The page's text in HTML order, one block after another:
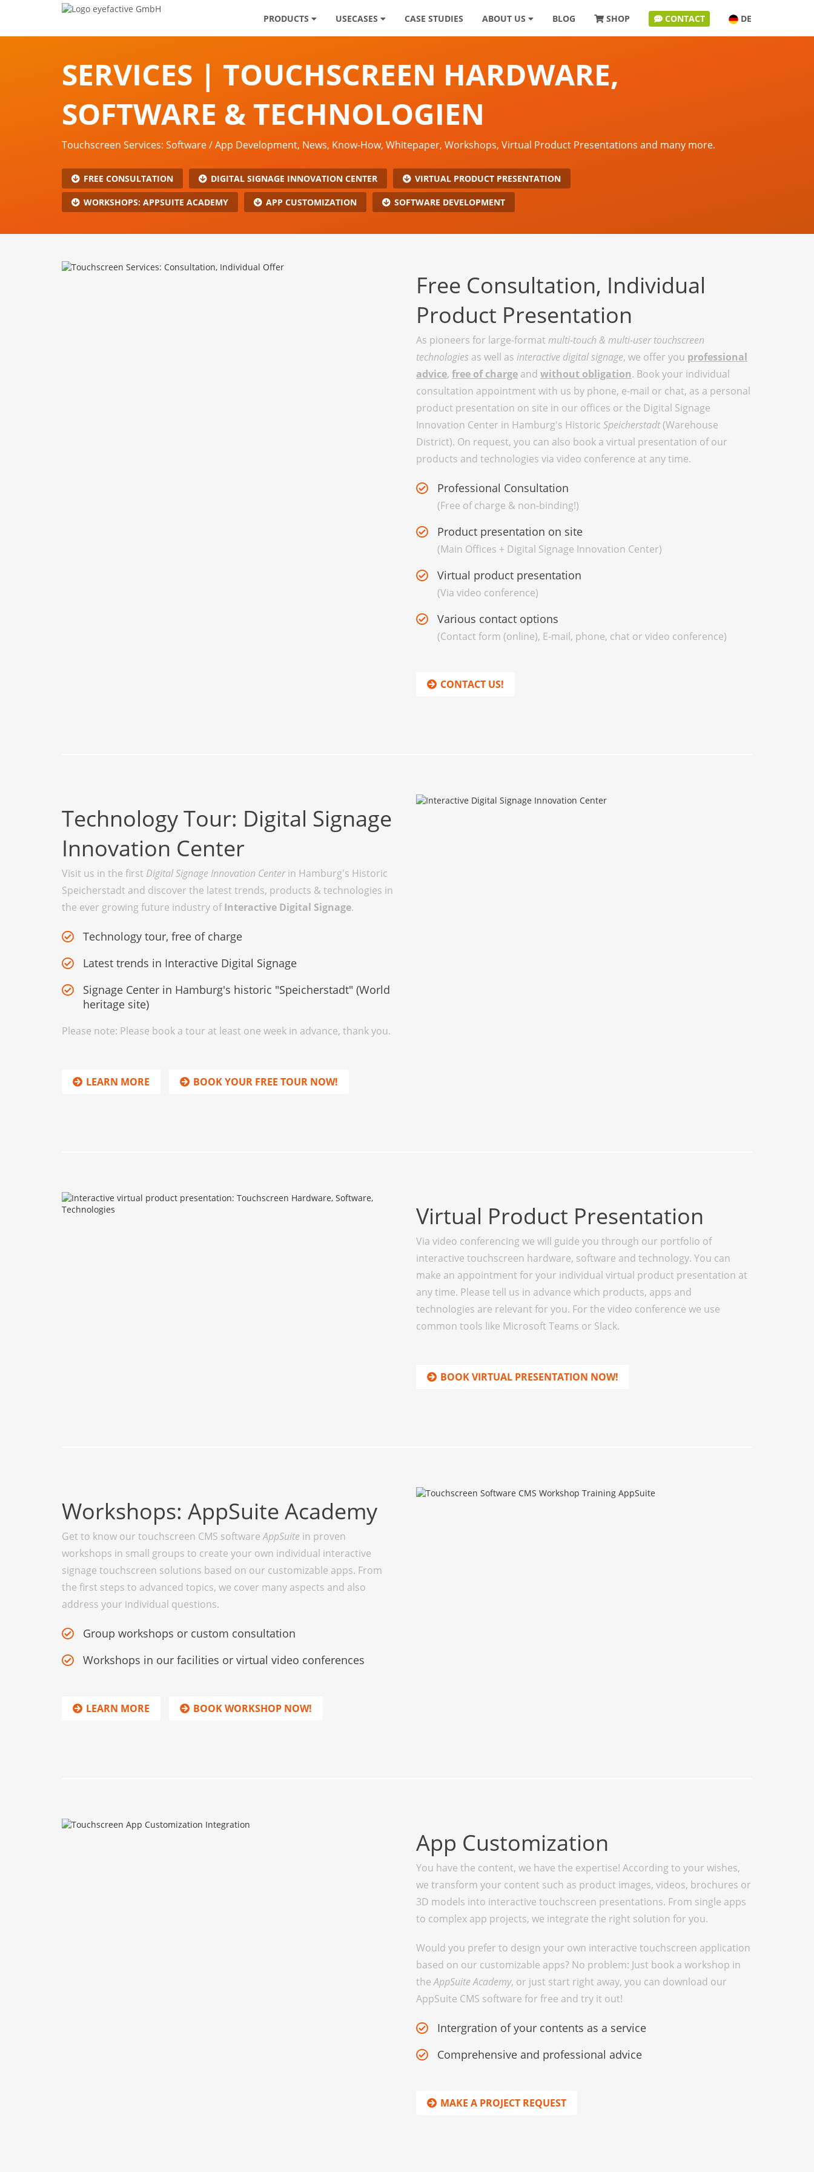
PRODUCTS USECASES CASE STUDIES ABOUT US BLOG SHOP CONTACT DE
SERVICES | TOUCHSCREEN HARDWARE,
SOFTWARE & TECHNOLOGIEN
Touchscreen Services: Software / App Development, News, Know-How, Whitepaper, Workshops, Virtual Product Presentations and many more.
FREE CONSULTATION DIGITAL SIGNAGE INNOVATION CENTER VIRTUAL PRODUCT PRESENTATION
WORKSHOPS: APPSUITE ACADEMY APP CUSTOMIZATION SOFTWARE DEVELOPMENT
Free Consultation, Individual
Product Presentation
As pioneers for large-format multi-touch & multi-user touchscreen
technologies as well as interactive digital signage, we offer you professional
advice, free of charge and without obligation. Book your individual
consultation appointment with us by phone, e-mail or chat, as a personal
product presentation on site in our offices or the Digital Signage
Innovation Center in Hamburg's Historic Speicherstadt(Warehouse
District). On request, you can also book a virtual presentation of our
products and technologies via video conference at any time.
Professional Consultation
(Free of charge & non-binding!)
Product presentation on site
(Main Offices + Digital Signage Innovation Center)
Virtual product presentation
(Via video conference)
Various contact options
(Contact form (online), E-mail, phone, chat or video conference)
CONTACT US!
Technology Tour: Digital Signage
Innovation Center
Visit us in the first Digital Signage Innovation Centerin Hamburg's Historic
Speicherstadt and discover the latest trends, products & technologies in
the ever growing future industry ofInteractive Digital Signage.
Technology tour, free of charge
Latest trends in Interactive Digital Signage
Signage Center in Hamburg's historic "Speicherstadt" (World
heritage site)
Please note: Please book a tour at least one week in advance, thank you.
LEARN MORE BOOK YOUR FREE TOUR NOW!
Virtual Product Presentation
Via video conferencing we will guide you through our portfolio of
interactive touchscreen hardware, software and technology. You can
make an appointment for your individual virtual product presentation at
any time. Please tell us in advance which products, apps and
technologies are relevant for you. For the video conference we use
common tools like Microsoft Teams or Slack.
BOOK VIRTUAL PRESENTATION NOW!
Workshops: AppSuite Academy
Get to know our touchscreen CMS softwareAppSuite in proven
workshops in small groups to create your own individual interactive
signage touchscreen solutions based on our customizable apps. From
the first steps to advanced topics, we cover many aspects and also
address your individual questions.
Group workshops or custom consultation
Workshops in our facilities or virtual video conferences
LEARN MORE BOOK WORKSHOP NOW!
App Customization
You have the content, we have the expertise! According to your wishes,
we transform your content such as product images, videos, brochures or
3D models into interactive touchscreen presentations. From single apps
to complex app projects, we integrate the right solution for you.
Would you prefer to design your own interactive touchscreen application
based on our customizable apps? No problem: Just book a workshop in
theAppSuite Academy, or just start right away, you can download our
AppSuite CMS software for free and try it out!
Intergration of your contents as a service
Comprehensive and professional advice
MAKE A PROJECT REQUEST